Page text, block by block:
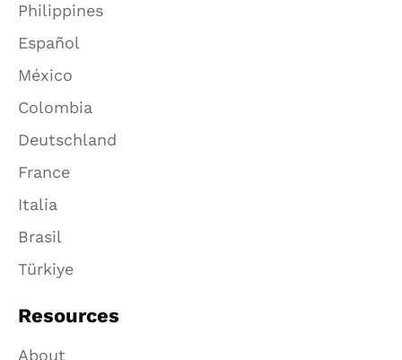
Philippines
Español
México
Colombia
Deutschland
France
Italia
Brasil
Türkiye
Resources
About